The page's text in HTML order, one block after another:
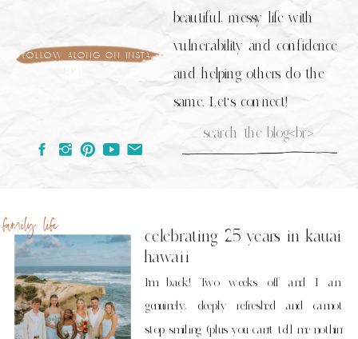
follow along on insta
Search
beautiful, messy life with
vulnerability and confidence
and helping others do the
same. Let's connect!
I’m back! Two weeks off and I am
genuinely, deeply refreshed and cannot
stop smiling (plus you can’t tell me nothin’
celebrating 25 years in kauai
hawaii
family life